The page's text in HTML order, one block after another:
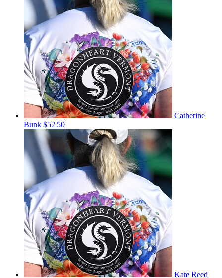
Catherine
Bunk $52.50
Kate Reed